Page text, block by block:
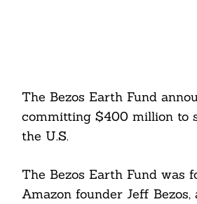
The Bezos Earth Fund
committing $400 million to
the U.S.
The Bezos Earth Fund
Amazon founder Jeff